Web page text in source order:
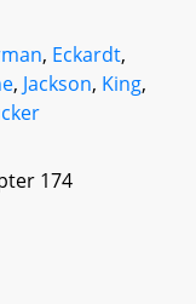
, Eckardt,
, Jackson, King,
174